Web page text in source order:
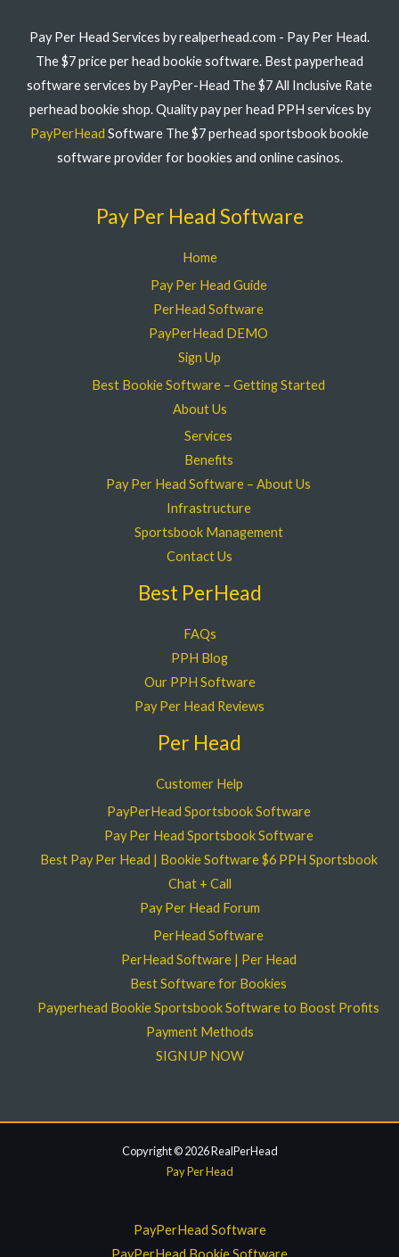
Pay Per Head Services by realperhead.com - Pay Per Head.
The $7 price per head bookie software. Best payperhead
software services by PayPer-Head The $7 All Inclusive Rate
perhead bookie shop. Quality pay per head PPH services by
PayPerHead Software The $7 perhead sportsbook bookie
software provider for bookies and online casinos.
Pay Per Head Software
Home
Pay Per Head Guide
PerHead Software
PayPerHead DEMO
Sign Up
Best Bookie Software – Getting Started
About Us
Services
Benefits
Pay Per Head Software – About Us
Infrastructure
Sportsbook Management
Contact Us
Best PerHead
FAQs
PPH Blog
Our PPH Software
Pay Per Head Reviews
Per Head
Customer Help
PayPerHead Sportsbook Software
Pay Per Head Sportsbook Software
Best Pay Per Head | Bookie Software $6 PPH Sportsbook
Chat + Call
Pay Per Head Forum
PerHead Software
PerHead Software | Per Head
Best Software for Bookies
Payperhead Bookie Sportsbook Software to Boost Profits
Payment Methods
SIGN UP NOW
Copyright © 2026 RealPerHead
Pay Per Head
PayPerHead Software
PayPerHead Bookie Software